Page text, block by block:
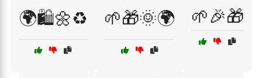
🌍🛍️🌼♻️ 🌱🎁🌞🌍 🌱🎉🎁